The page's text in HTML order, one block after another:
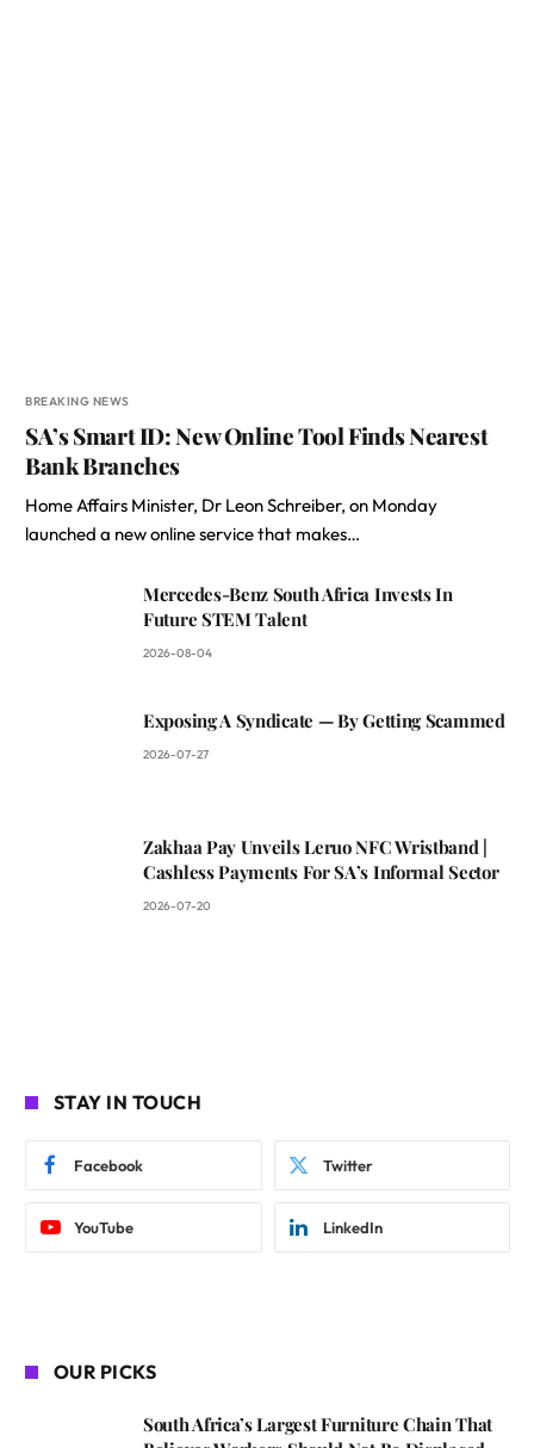
BREAKING NEWS
SA’s Smart ID: New Online Tool Finds Nearest
Bank Branches
Home Affairs Minister, Dr Leon Schreiber, on Monday
launched a new online service that makes…
Mercedes-Benz South Africa Invests In
Future STEM Talent
2026-08-04
Exposing A Syndicate — By Getting Scammed
2026-07-27
Zakhaa Pay Unveils Leruo NFC Wristband |
Cashless Payments For SA’s Informal Sector
2026-07-20
STAY IN TOUCH
Facebook Twitter
YouTube LinkedIn
OUR PICKS
South Africa’s Largest Furniture Chain That